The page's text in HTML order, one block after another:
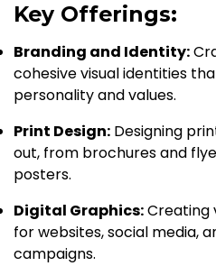
Key Offerings:
Branding and Identity:
cohesive visual identities
personality and values.
Print Design: Designing
out, from brochures and
posters.
Digital Graphics:Creating
for websites, social media,
campaigns.